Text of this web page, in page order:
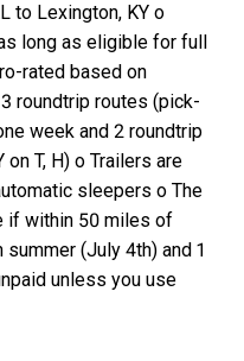
to Lexington, KY o
long as eligible for full
rated based on
roundtrip routes (pick-
week and 2 roundtrip
T, H) o Trailers are
sleepers o The
if within 50 miles of
(July 4th) and 1
unless you use